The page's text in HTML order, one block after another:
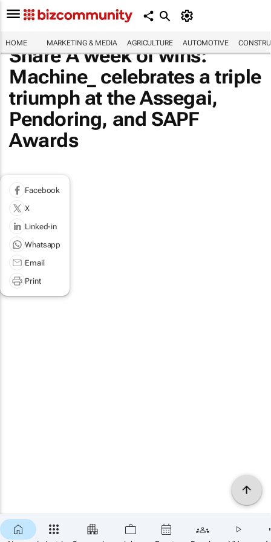
HOME MARKETING & MEDIA AGRICULTURE AUTOMOTIVE
Share A week of wins:
Machine_ celebrates a triple
triumph at the Assegai,
Pendoring, and SAPF
Awards
Facebook
X
Linked-in
Whatsapp
Email
Print